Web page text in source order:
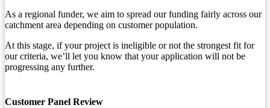
As a regional funder, we aim to spread our funding fairly across our
catchment area depending on customer population.
At this stage, if your project is ineligible or not the strongest fit for
our criteria, we’ll let you know that your application will not be
progressing any further.
Customer Panel Review